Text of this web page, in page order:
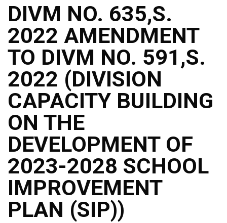
DIVM NO. 635,S.
2022 AMENDMENT
TO DIVM NO. 591,S.
2022 (DIVISION
CAPACITY BUILDING
ON THE
DEVELOPMENT OF
2023-2028 SCHOOL
IMPROVEMENT
PLAN (SIP))